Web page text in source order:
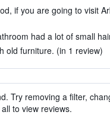
if you are going to visit
had a lot of small
old furniture. (in 1 review)
Try removing a filter,
to view reviews.